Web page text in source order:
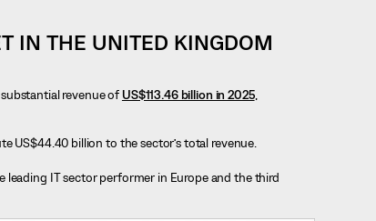
IN THE UNITED KINGDOM
revenue of US$113.46 billion in 2025,
billion to the sector’s total revenue.
leading IT sector performer in Europe and the third